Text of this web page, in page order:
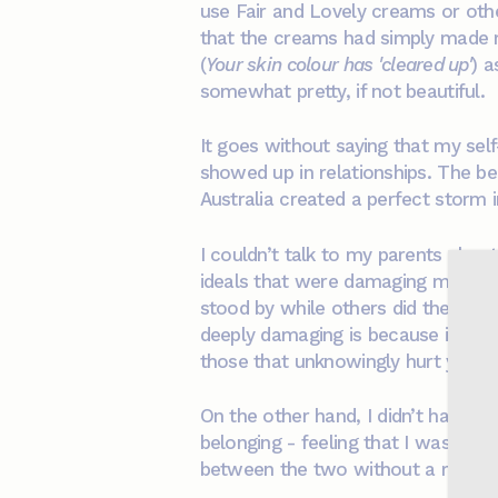
use Fair and Lovely creams or
that the creams had simply made
(Your skin colour has 'cleared up')
somewhat pretty, if not beautiful.
It goes without saying that my
showed up in relationships. The
Australia created a perfect storm
I couldn’t talk to my parents
ideals that were damaging my
stood by while others did the
deeply damaging is because it
those that unknowingly hurt you.
On the other hand, I didn’t have
belonging - feeling that I was
between the two without a real